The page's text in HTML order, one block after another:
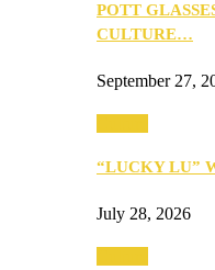
POTT
CULTURE…
September 27,
“LUCKY LU”
July 28, 2026